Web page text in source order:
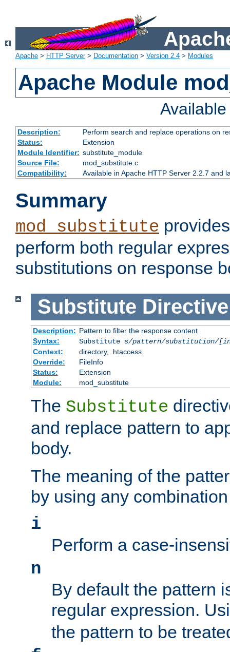
Apache > HTTP Server> Documentation > Version 2.4 > Modules
Apache Module
Description:
Perform search and replace operations on
Status:
Extension
Module Identifier: substitute_module
Source File:
mod_substitute.c
Compatibility:
Available in Apache HTTP Server 2.2.7 and
Summary
mod_substitute
perform both regular
substitutions on response
Substitute Directive
Description: Pattern to filter the response content
Syntax:
Substitute s/pattern/substitution/
Context:
directory, .htaccess
Override:
FileInfo
Status:
Extension
Module:
mod_substitute
The Substitute
and replace pattern to
body.
The meaning of the
by using any
i
Perform a case-
n
By default the pattern
regular expression.
the pattern to be